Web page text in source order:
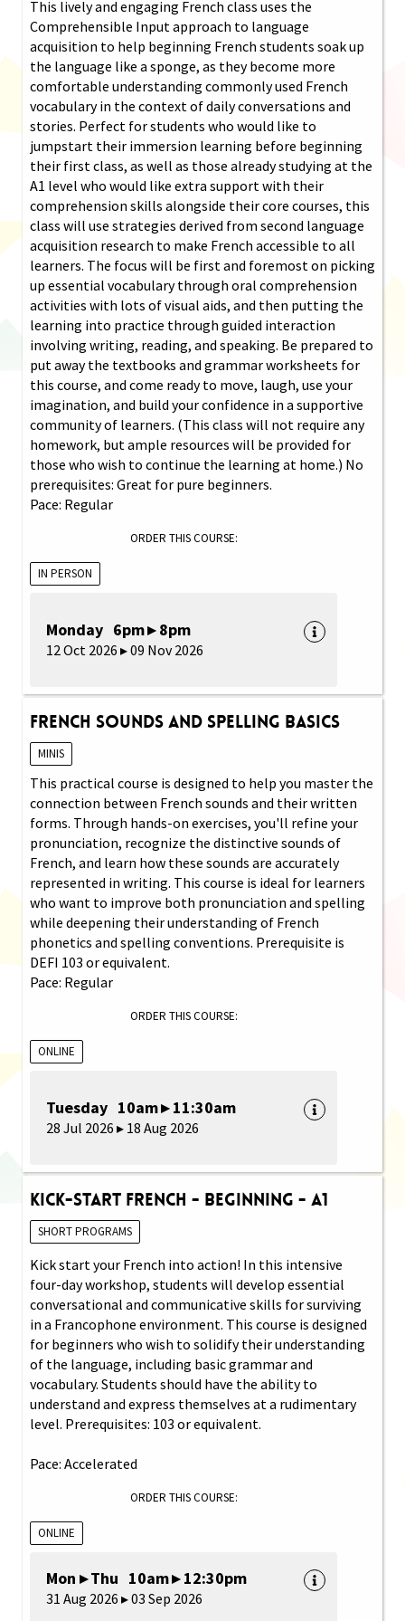
This lively and engaging French class uses the
Comprehensible Input approach to language
acquisition to help beginning French students soak up
the language like a sponge, as they become more
comfortable understanding commonly used French
vocabulary in the context of daily conversations and
stories. Perfect for students who would like to
jumpstart their immersion learning before beginning
their first class, as well as those already studying at the
A1 level who would like extra support with their
comprehension skills alongside their core courses, this
class will use strategies derived from second language
acquisition research to make French accessible to all
learners. The focus will be first and foremost on picking
up essential vocabulary through oral comprehension
activities with lots of visual aids, and then putting the
learning into practice through guided interaction
involving writing, reading, and speaking. Be prepared to
put away the textbooks and grammar worksheets for
this course, and come ready to move, laugh, use your
imagination, and build your confidence in a supportive
community of learners. (This class will not require any
homework, but ample resources will be provided for
those who wish to continue the learning at home.) No
prerequisites: Great for pure beginners.
Pace: Regular
ORDER THIS COURSE:
IN PERSON
Monday 6pm ▸ 8pm
12 Oct 2026 ▸ 09 Nov 2026
French Sounds and Spelling Basics
MINIS
This practical course is designed to help you master the
connection between French sounds and their written
forms. Through hands-on exercises, you'll refine your
pronunciation, recognize the distinctive sounds of
French, and learn how these sounds are accurately
represented in writing. This course is ideal for learners
who want to improve both pronunciation and spelling
while deepening their understanding of French
phonetics and spelling conventions. Prerequisite is
DEFI 103 or equivalent.
Pace: Regular
ORDER THIS COURSE:
ONLINE
Tuesday 10am ▸ 11:30am
28 Jul 2026 ▸ 18 Aug 2026
Kick-Start French - Beginning - A1
SHORT PROGRAMS
Kick start your French into action! In this intensive
four-day workshop, students will develop essential
conversational and communicative skills for surviving
in a Francophone environment. This course is designed
for beginners who wish to solidify their understanding
of the language, including basic grammar and
vocabulary. Students should have the ability to
understand and express themselves at a rudimentary
level. Prerequisites: 103 or equivalent.
Pace: Accelerated
ORDER THIS COURSE:
ONLINE
Mon ▸ Thu 10am ▸ 12:30pm
31 Aug 2026 ▸ 03 Sep 2026